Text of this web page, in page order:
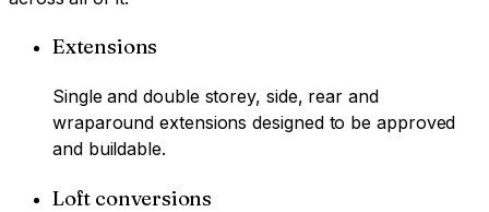
Extensions
Single and double storey, side, rear and
wraparound extensions designed to be approved
and buildable.
Loft conversions